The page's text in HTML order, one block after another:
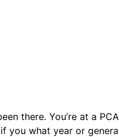
there. You’re at a
you what year or